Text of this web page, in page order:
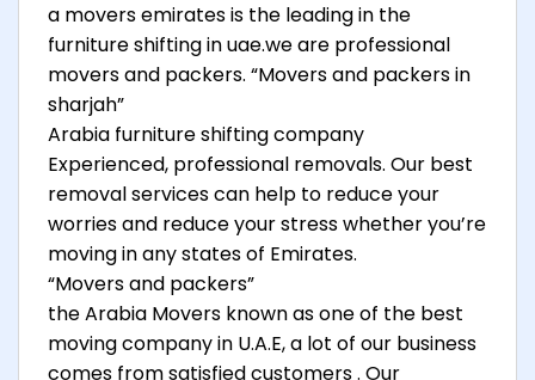
a movers emirates is the leading in the
furniture shifting in uae.we are professional
movers and packers. “Movers and packers in
sharjah”
Arabia furniture shifting company
Experienced, professional removals. Our best
removal services can help to reduce your
worries and reduce your stress whether you’re
moving in any states of Emirates.
“Movers and packers”
the Arabia Movers known as one of the best
moving company in U.A.E, a lot of our business
comes from satisfied customers . Our